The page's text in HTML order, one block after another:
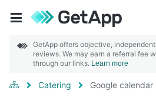
GetApp offers objective,
reviews. We may earn a referral fee
through our links. Learn more
Catering Google calendar